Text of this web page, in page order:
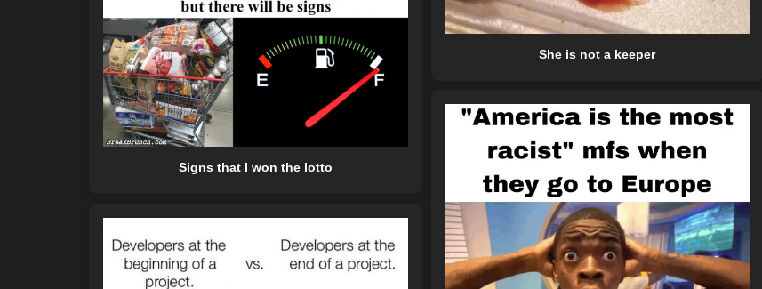
She is not a keeper
Signs that I won the lotto